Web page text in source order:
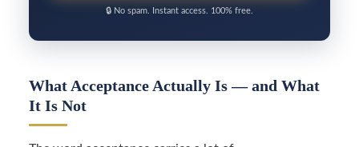
🔒 No spam. Instant access. 100% free.
What Acceptance Actually Is — and What
It Is Not